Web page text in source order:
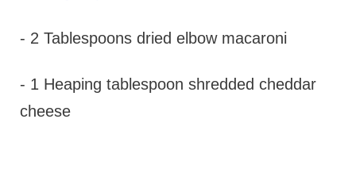
- 2 Tablespoons dried elbow macaroni
- 1 Heaping tablespoon shredded cheddar
cheese